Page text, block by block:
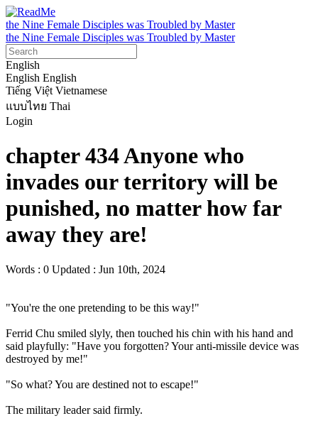
the Nine Female Disciples was Troubled by Master
the Nine Female Disciples was Troubled by Master
English
English English
Tiếng Việt Vietnamese
แบบไทย Thai
Login
chapter 434 Anyone who
invades our territory will be
punished, no matter how far
away they are!
Words : 0 Updated : Jun 10th, 2024
"You're the one pretending to be this way!"
Ferrid Chu smiled slyly, then touched his chin with his hand and
said playfully: "Have you forgotten? Your anti-missile device was
destroyed by me!"
"So what? You are destined not to escape!"
The military leader said firmly.